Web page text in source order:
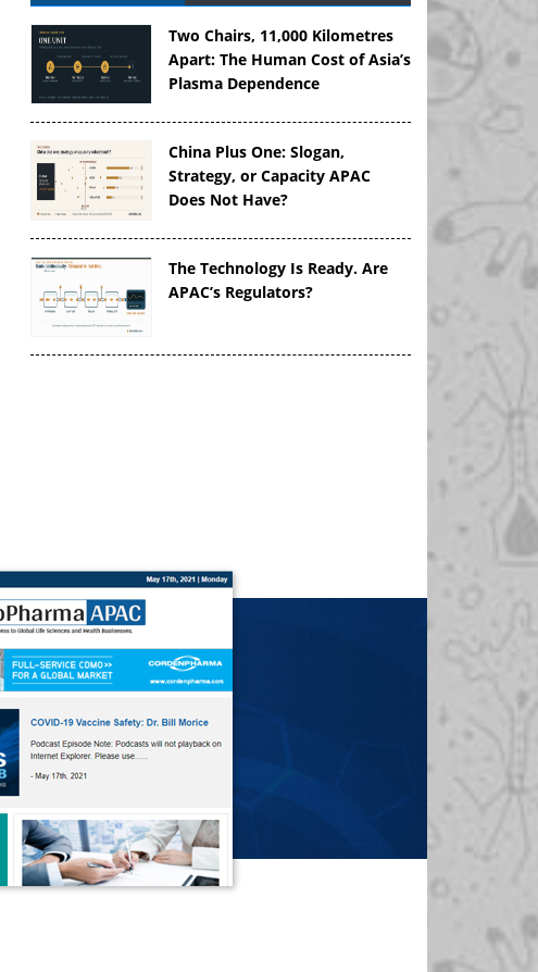
Two Chairs, 11,000 Kilometres
Apart: The Human Cost of Asia’s
Plasma Dependence
China Plus One: Slogan,
Strategy, or Capacity APAC
Does Not Have?
The Technology Is Ready. Are
APAC’s Regulators?